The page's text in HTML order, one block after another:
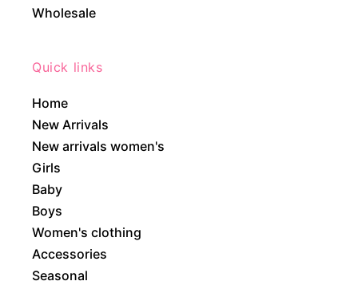
Wholesale
Quick links
Home
New Arrivals
New arrivals women's
Girls
Baby
Boys
Women's clothing
Accessories
Seasonal